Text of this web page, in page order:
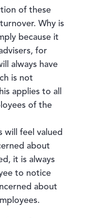
of these
Why is
because it
for
always have
is not
applies to all
of the
will feel valued
about
it is always
to notice
about